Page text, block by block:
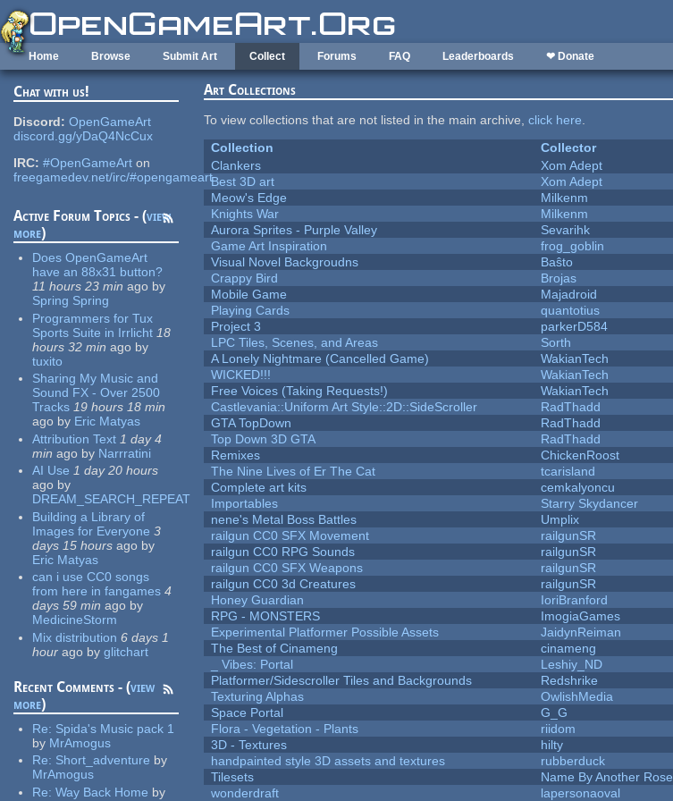
Skip to main content
Home Browse Submit Art Collect Forums FAQ Leaderboards ❤ Donate
Chat with us!
Discord: OpenGameArt
discord.gg/yDaQ4NcCux
IRC: #OpenGameArt on
freegamedev.net/irc/#opengameart
Active Forum Topics - (view
more)
Does OpenGameArt
have an 88x31 button?
11 hours 23 min ago by
Spring Spring
Programmers for Tux
Sports Suite in Irrlicht 18
hours 32 min ago by
tuxito
Sharing My Music and
Sound FX - Over 2500
Tracks 19 hours 18 min
ago by Eric Matyas
Attribution Text 1 day 4
min ago by Narrratini
AI Use 1 day 20 hours
ago by
DREAM_SEARCH_REPEAT
Building a Library of
Images for Everyone 3
days 15 hours ago by
Eric Matyas
can i use CC0 songs
from here in fangames 4
days 59 min ago by
MedicineStorm
Mix distribution 6 days 1
hour ago by glitchart
Recent Comments - (view
more)
Re: Spida's Music pack 1
by MrAmogus
Re: Short_adventure by
MrAmogus
Re:Way Back Home by
Art Collections
To view collections that are not listed in the main archive,click here.
Collection
Collector
Clankers
Xom Adept
Best 3D art
Xom Adept
Meow's Edge
Milkenm
Knights War
Milkenm
Aurora Sprites - Purple Valley
Sevarihk
Game Art Inspiration
frog_goblin
Visual Novel Backgroudns
Baŝto
Crappy Bird
Brojas
Mobile Game
Majadroid
Playing Cards
quantotius
Project 3
parkerD584
LPC Tiles, Scenes, and Areas
Sorth
A Lonely Nightmare (Cancelled Game)
WakianTech
WICKED!!!
WakianTech
Free Voices (Taking Requests!)
WakianTech
Castlevania::Uniform Art Style::2D::SideScroller
RadThadd
GTA TopDown
RadThadd
Top Down 3D GTA
RadThadd
Remixes
ChickenRoost
The Nine Lives of Er The Cat
tcarisland
Complete art kits
cemkalyoncu
Importables
Starry Skydancer
nene's Metal Boss Battles
Umplix
railgun CC0 SFX Movement
railgunSR
railgun CC0 RPG Sounds
railgunSR
railgun CC0 SFX Weapons
railgunSR
railgun CC0 3d Creatures
railgunSR
Honey Guardian
IoriBranford
RPG - MONSTERS
ImogiaGames
Experimental Platformer Possible Assets
JaidynReiman
The Best of Cinameng
cinameng
_ Vibes: Portal
Leshiy_ND
Platformer/Sidescroller Tiles and Backgrounds
Redshrike
Texturing Alphas
OwlishMedia
Space Portal
G_G
Flora - Vegetation - Plants
riidom
3D - Textures
hilty
handpainted style 3D assets and textures
rubberduck
Tilesets
Name By Another Rose
wonderdraft
lapersonaoval